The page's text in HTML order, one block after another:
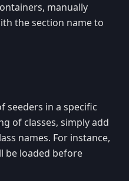
manually
the section name to
seeders in a specific
of classes, simply add
names. For instance,
be loaded before